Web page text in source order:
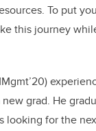
To put
this journey
grad. He
looking for the